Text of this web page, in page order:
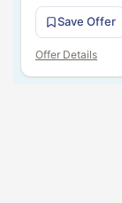
Save Offer
Offer Details